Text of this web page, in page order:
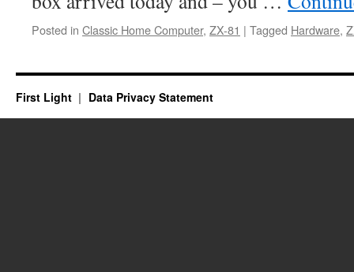
Posted in Classic Home Computer, ZX-81 | Tagged Hardware,
First Light Data Privacy Statement